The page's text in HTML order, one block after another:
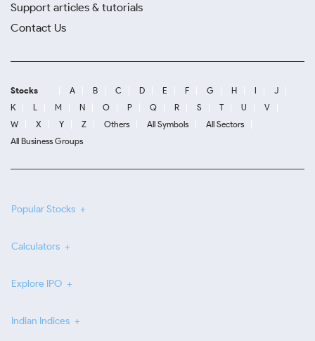
Support articles & tutorials
Contact Us
Stocks A B C D E F G H I
J
K
L M N O P Q R S T U
V
W
X Y Z Others All Symbols
All Sectors
All Business Groups
Popular Stocks
Calculators
Explore IPO
Indian Indices